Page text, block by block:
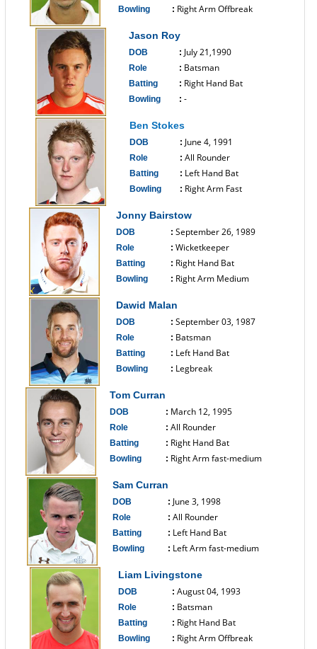
Bowling : Right Arm Offbreak
Jason Roy
DOB : July 21,1990
Role : Batsman
Batting : Right Hand Bat
Bowling : -
Ben Stokes
DOB : June 4, 1991
Role : All Rounder
Batting : Left Hand Bat
Bowling : Right Arm Fast
Jonny Bairstow
DOB : September 26, 1989
Role : Wicketkeeper
Batting : Right Hand Bat
Bowling : Right Arm Medium
Dawid Malan
DOB : September 03, 1987
Role : Batsman
Batting : Left Hand Bat
Bowling : Legbreak
Tom Curran
DOB : March 12, 1995
Role : All Rounder
Batting : Right Hand Bat
Bowling : Right Arm fast-medium
Sam Curran
DOB : June 3, 1998
Role : All Rounder
Batting : Left Hand Bat
Bowling : Left Arm fast-medium
Liam Livingstone
DOB : August 04, 1993
Role : Batsman
Batting : Right Hand Bat
Bowling : Right Arm Offbreak